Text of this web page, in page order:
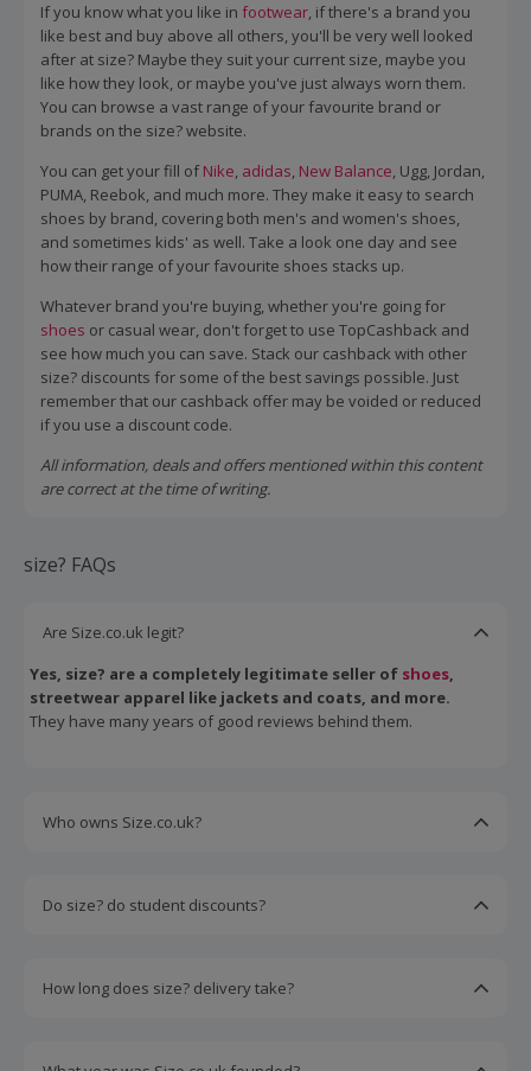
If you know what you like in footwear, if there's a brand you
like best and buy above all others, you'll be very well looked
after at size? Maybe they suit your current size, maybe you
like how they look, or maybe you've just always worn them.
You can browse a vast range of your favourite brand or
brands on the size? website.
You can get your fill ofNike, adidas, New Balance, Ugg, Jordan,
PUMA, Reebok, and much more. They make it easy to search
shoes by brand, covering both men's and women's shoes,
and sometimes kids' as well. Take a look one day and see
how their range of your favourite shoes stacks up.
Whatever brand you're buying, whether you're going for
shoes or casual wear, don't forget to use TopCashback and
see how much you can save. Stack our cashback with other
size? discounts for some of the best savings possible. Just
remember that our cashback offer may be voided or reduced
if you use a discount code.
All information, deals and offers mentioned within this content
are correct at the time of writing.
size? FAQs
Are Size.co.uk legit?
Yes, size? are a completely legitimate seller of shoes,
streetwear apparel like jackets and coats, and more.
They have many years of good reviews behind them.
Who owns Size.co.uk?
Do size? do student discounts?
How long does size? delivery take?